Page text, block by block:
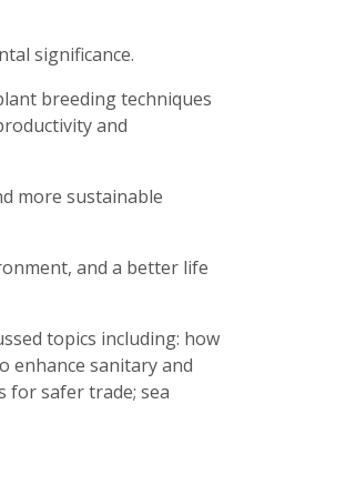
significance.
breeding techniques
and
more sustainable
and a better life
topics including: how
enhance sanitary and
for safer trade; sea